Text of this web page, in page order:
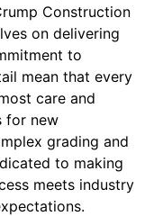
Construction
on delivering
to
mean that every
care and
for new
grading and
to making
meets industry